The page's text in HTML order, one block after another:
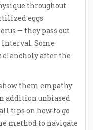
throughout
eggs
— they pass out
interval. Some
after the
them empathy
addition unbiased
tips on how to go
method to navigate